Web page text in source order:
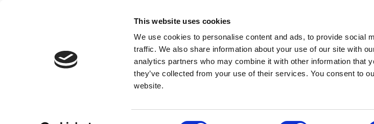
This website uses cookies
We use cookies to personalise content and ads, to provide social
traffic. We also share information about your use of our site with
analytics partners who may combine it with other information that
they’ve collected from your use of their services. You consent to
website.